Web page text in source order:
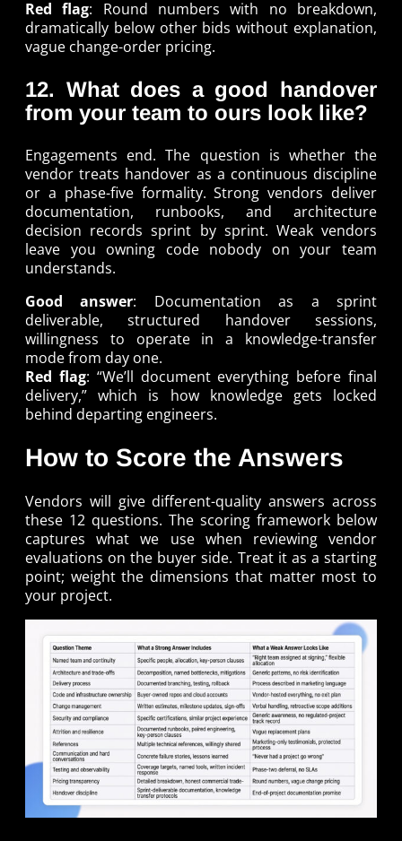
Red flag: Round numbers with no breakdown,
dramatically below other bids without explanation,
vague change-order pricing.
12. What does a good handover
from your team to ours look like?
Engagements end. The question is whether the
vendor treats handover as a continuous discipline
or a phase-five formality. Strong vendors deliver
documentation, runbooks, and architecture
decision records sprint by sprint. Weak vendors
leave you owning code nobody on your team
understands.
Good answer: Documentation as a sprint
deliverable, structured handover sessions,
willingness to operate in a knowledge-transfer
mode from day one.
Red flag: “We’ll document everything before final
delivery,” which is how knowledge gets locked
behind departing engineers.
How to Score the Answers
Vendors will give different-quality answers across
these 12 questions. The scoring framework below
captures what we use when reviewing vendor
evaluations on the buyer side. Treat it as a starting
point; weight the dimensions that matter most to
your project.